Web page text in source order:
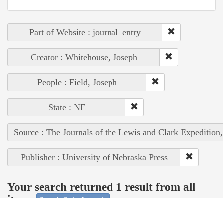
Part of Website : journal_entry
Creator : Whitehouse, Joseph
People : Field, Joseph
State : NE
Source : The Journals of the Lewis and Clark
Publisher : University of Nebraska Press
Your search returned 1 result from all